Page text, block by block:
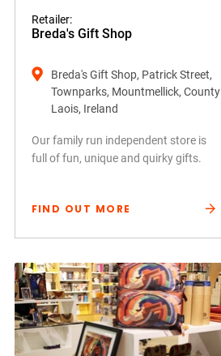
Retailer:
Breda's Gift Shop
Breda's Gift Shop, Patrick Street,
Townparks, Mountmellick, County
Laois, Ireland
Our family run independent store is
full of fun, unique and quirky gifts.
FIND OUT MORE